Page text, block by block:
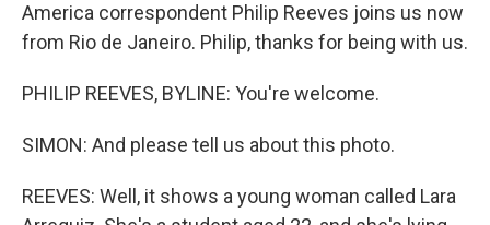
America correspondent Philip Reeves joins us now
from Rio de Janeiro. Philip, thanks for being with us.
PHILIP REEVES, BYLINE: You're welcome.
SIMON: And please tell us about this photo.
REEVES: Well, it shows a young woman called Lara